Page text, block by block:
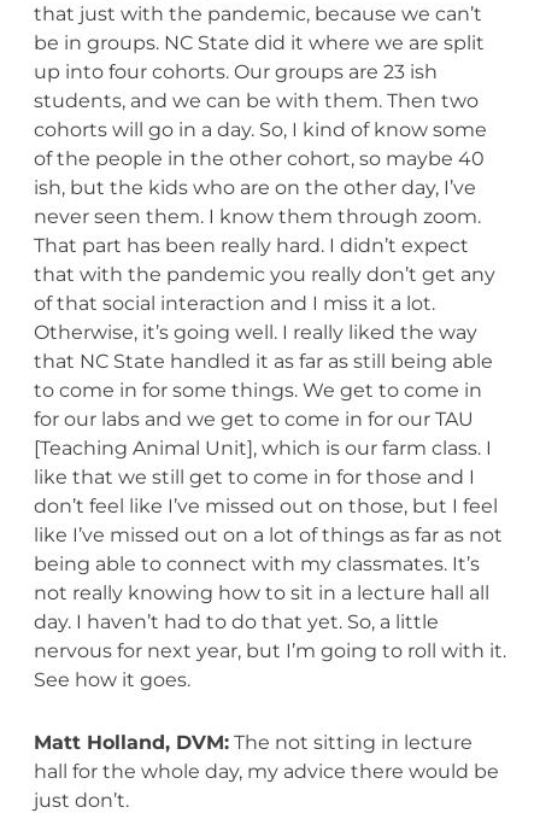
that just with the pandemic, because we can’t
be in groups. NC State did it where we are split
up into four cohorts. Our groups are 23 ish
students, and we can be with them. Then two
cohorts will go in a day. So, I kind of know some
of the people in the other cohort, so maybe 40
ish, but the kids who are on the other day, I’ve
never seen them. I know them through zoom.
That part has been really hard. I didn’t expect
that with the pandemic you really don’t get any
of that social interaction and I miss it a lot.
Otherwise, it’s going well. I really liked the way
that NC State handled it as far as still being able
to come in for some things. We get to come in
for our labs and we get to come in for our TAU
[Teaching Animal Unit], which is our farm class. I
like that we still get to come in for those and I
don’t feel like I’ve missed out on those, but I feel
like I’ve missed out on a lot of things as far as not
being able to connect with my classmates. It’s
not really knowing how to sit in a lecture hall all
day. I haven’t had to do that yet. So, a little
nervous for next year, but I’m going to roll with it.
See how it goes.
Matt Holland, DVM:The not sitting in lecture
hall for the whole day, my advice there would be
just don’t.